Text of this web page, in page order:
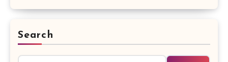
Search